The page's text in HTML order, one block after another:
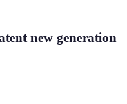
new generation